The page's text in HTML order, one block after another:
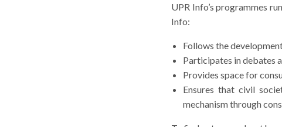
UPR Info’s programmes
Info:
Follows the
Participates in debates
Provides space for
Ensures that civil
mechanism through